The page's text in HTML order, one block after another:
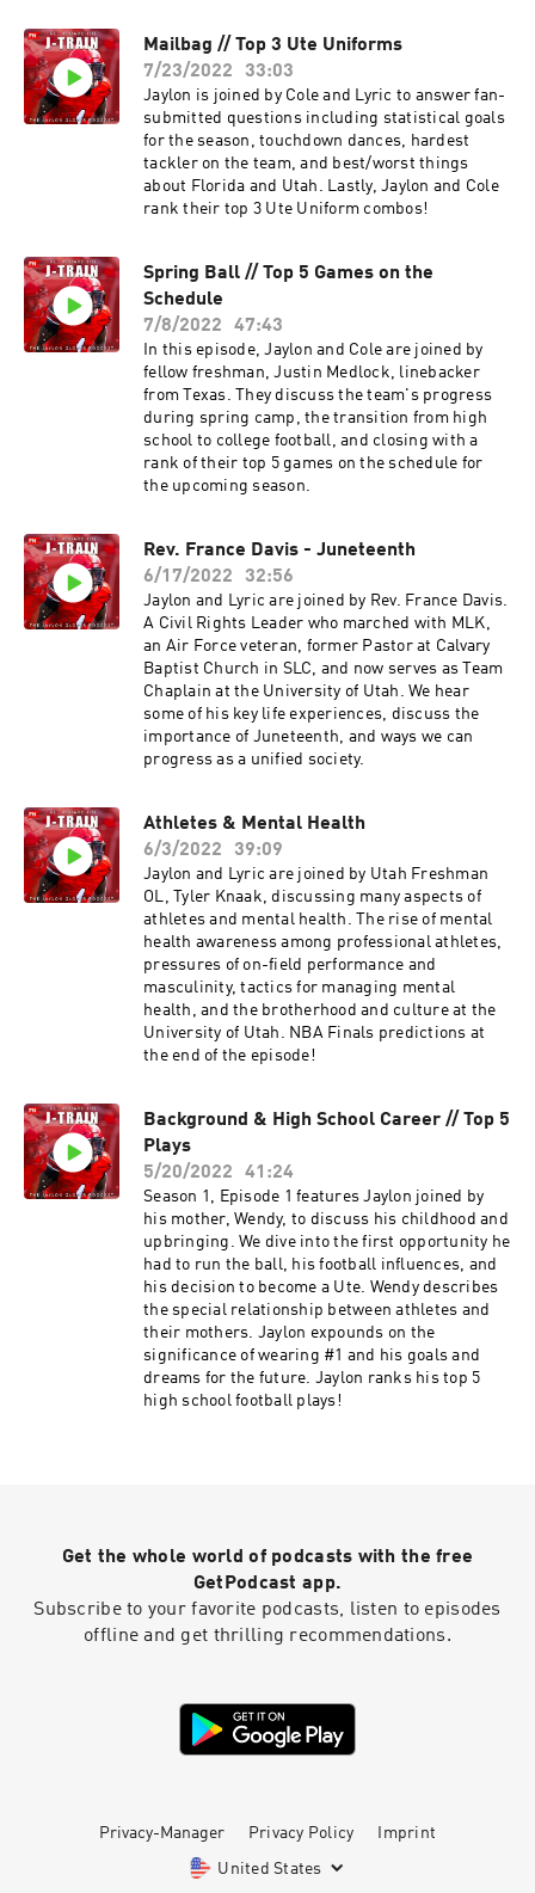
Mailbag // Top 3 Ute Uniforms
7/23/2022
33:03
Jaylon is joined by Cole and Lyric to answer fan-
submitted questions including statistical goals
for the season, touchdown dances, hardest
tackler on the team, and best/worst things
about Florida and Utah. Lastly, Jaylon and Cole
rank their top 3 Ute Uniform combos!
Spring Ball // Top 5 Games on the
Schedule
7/8/2022
47:43
In this episode, Jaylon and Cole are joined by
fellow freshman, Justin Medlock, linebacker
from Texas. They discuss the team's progress
during spring camp, the transition from high
school to college football, and closing with a
rank of their top 5 games on the schedule for
the upcoming season.
Rev. France Davis - Juneteenth
6/17/2022
32:56
Jaylon and Lyric are joined by Rev. France Davis.
A Civil Rights Leader who marched with MLK,
an Air Force veteran, former Pastor at Calvary
Baptist Church in SLC, and now serves as Team
Chaplain at the University of Utah. We hear
some of his key life experiences, discuss the
importance of Juneteenth, and ways we can
progress as a unified society.
Athletes & Mental Health
6/3/2022
39:09
Jaylon and Lyric are joined by Utah Freshman
OL, Tyler Knaak, discussing many aspects of
athletes and mental health. The rise of mental
health awareness among professional athletes,
pressures of on-field performance and
masculinity, tactics for managing mental
health, and the brotherhood and culture at the
University of Utah. NBA Finals predictions at
the end of the episode!
Background & High School Career // Top 5
Plays
5/20/2022
41:24
Season 1, Episode 1 features Jaylon joined by
his mother, Wendy, to discuss his childhood and
upbringing. We dive into the first opportunity he
had to run the ball, his football influences, and
his decision to become a Ute. Wendy describes
the special relationship between athletes and
their mothers. Jaylon expounds on the
significance of wearing #1 and his goals and
dreams for the future. Jaylon ranks his top 5
high school football plays!
Get the whole world of podcasts with the free
GetPodcast app.
Subscribe to your favorite podcasts, listen to episodes
offline and get thrilling recommendations.
Privacy-Manager Privacy Policy Imprint
United States